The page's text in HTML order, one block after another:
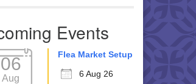
Events
06
Aug
Flea Market Setup
6 Aug 26